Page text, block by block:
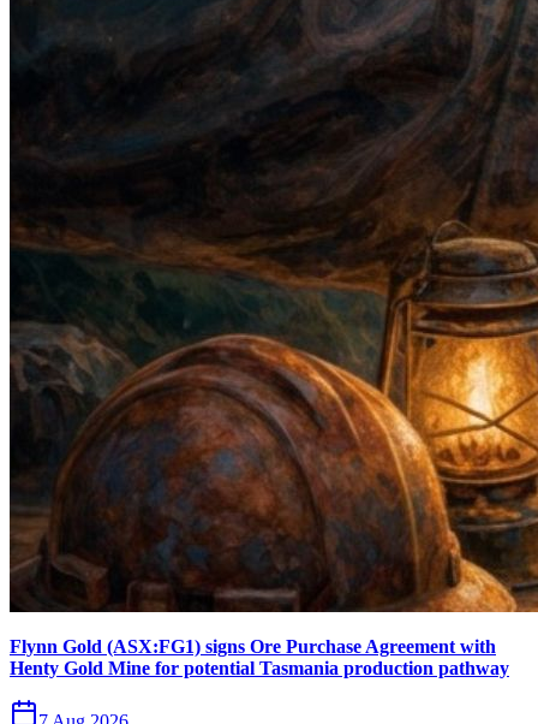
Flynn Gold (ASX:FG1) signs Ore Purchase Agreement with
Henty Gold Mine for potential Tasmania production pathway